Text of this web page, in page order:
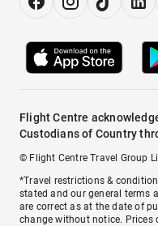
Flight Centre
Custodians of Country
© Flight Centre Travel Group
*Travel restrictions &
stated and our general terms
are correct as at the date of
change without notice. Prices